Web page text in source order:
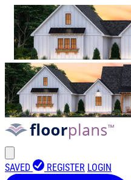
SAVED REGISTER LOGIN